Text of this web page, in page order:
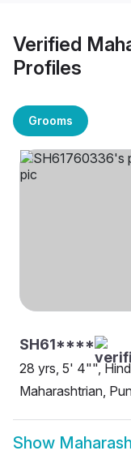
Verified
Profiles
Grooms
SH61****
28 yrs, 5' 4"",
Maharashtrian,
Show